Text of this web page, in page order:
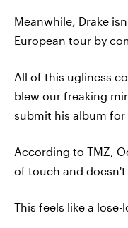
Meanwhile, Drake
European tour by
All of this ugliness
blew our freaking
submit his album
According to TMZ,
of touch and
This feels like a